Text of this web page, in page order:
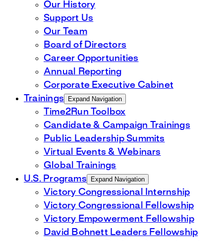
Our History
Support Us
Our Team
Board of Directors
Career Opportunities
Annual Reporting
Corporate Executive Cabinet
Trainings
Expand Navigation
Time2Run Toolbox
Candidate & Campaign Trainings
Public Leadership Summits
Virtual Events & Webinars
Global Trainings
U.S. Programs
Expand Navigation
Victory Congressional Internship
Victory Congressional Fellowship
Victory Empowerment Fellowship
David Bohnett Leaders Fellowship